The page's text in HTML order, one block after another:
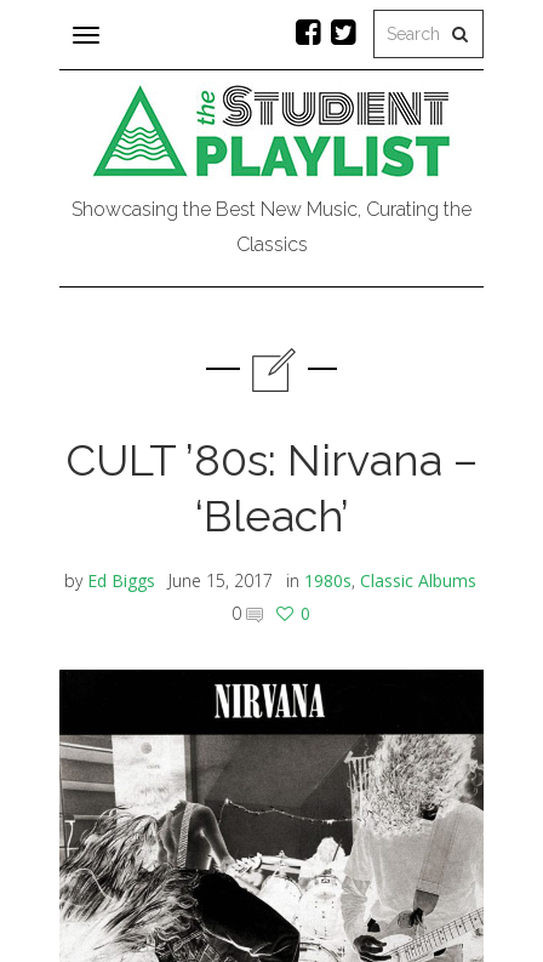
Toggle
navigation
Showcasing the Best New Music, Curating the
Classics
CULT ’80s: Nirvana –
‘Bleach’
by Ed Biggs June 15, 2017 in 1980s, Classic Albums
0
0